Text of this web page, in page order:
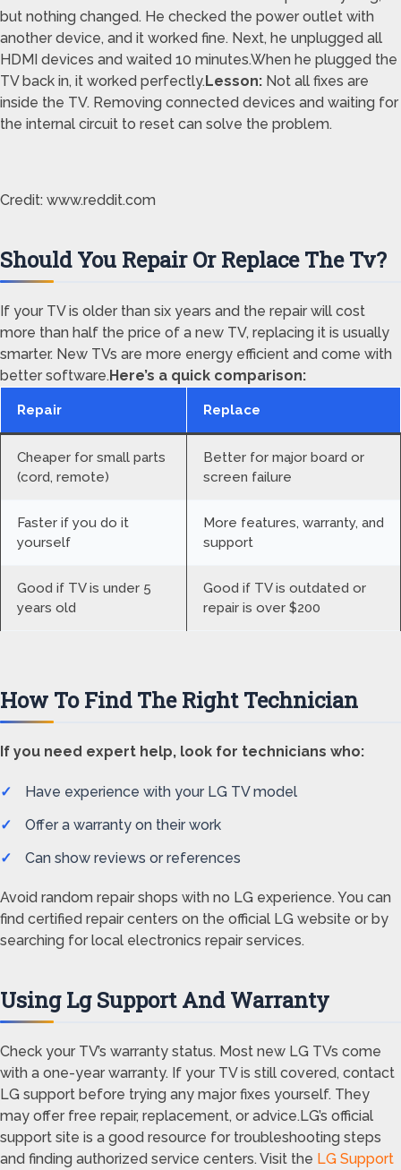
but nothing changed. He checked the power outlet with
another device, and it worked fine. Next, he unplugged all
HDMI devices and waited 10 minutes.When he plugged the
TV back in, it worked perfectly.Lesson: Not all fixes are
inside the TV. Removing connected devices and waiting for
the internal circuit to reset can solve the problem.
Credit: www.reddit.com
Should You Repair Or Replace The Tv?
If your TV is older than six years and the repair will cost
more than half the price of a new TV, replacing it is usually
smarter. New TVs are more energy efficient and come with
better software.Here’s a quick comparison:
Repair Replace
Cheaper for small parts
(cord, remote)
Better for major board or
screen failure
Faster if you do it
yourself
More features, warranty, and
support
Good if TV is under 5
years old
Good if TV is outdated or
repair is over $200
How To Find The Right Technician
If you need expert help, look for technicians who:
Have experience with your LG TV model
Offer a warranty on their work
Can show reviews or references
Avoid random repair shops with no LG experience. You can
find certified repair centers on the official LG website or by
searching for local electronics repair services.
Using Lg Support And Warranty
Check your TV’s warranty status. Most new LG TVs come
with a one-year warranty. If your TV is still covered, contact
LG support before trying any major fixes yourself. They
may offer free repair, replacement, or advice.LG’s official
support site is a good resource for troubleshooting steps
and finding authorized service centers. Visit the LG Support